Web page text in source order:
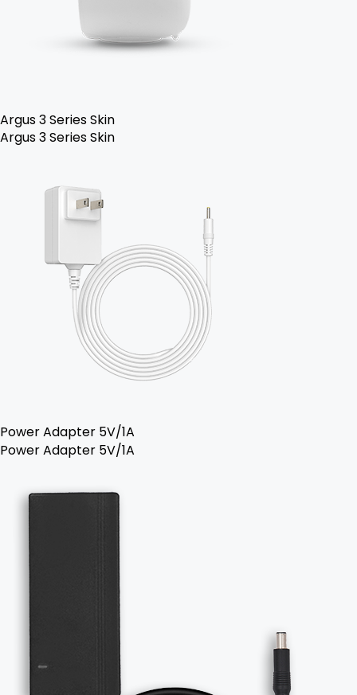
Argus 3 Series Skin
Argus 3 Series Skin
Power Adapter 5V/1A
Power Adapter 5V/1A